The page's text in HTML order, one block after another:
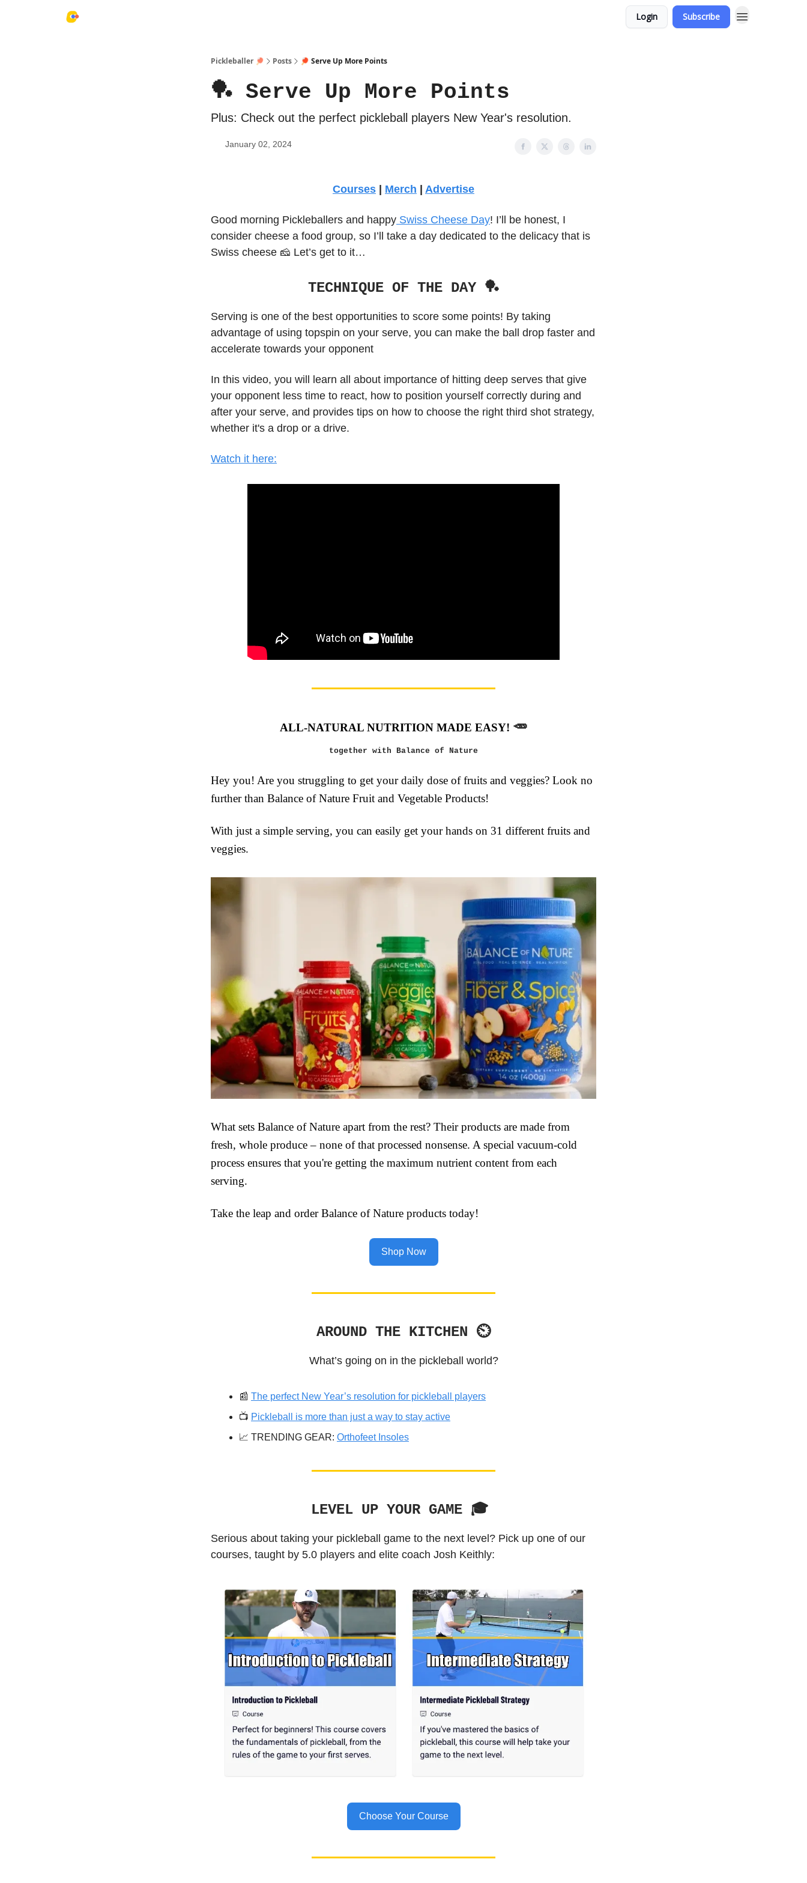
Login Subscribe
Pickleballer 🏓 Posts 🏓 Serve Up More Points
🏓 Serve Up More Points
Plus: Check out the perfect pickleball players New Year's resolution.
January 02, 2024
Courses Merch Advertise
Good morning Pickleballers and happy Swiss Cheese Day! I’ll be honest, I
consider cheese a food group, so I’ll take a day dedicated to the delicacy that is
Swiss cheese 🧀 Let’s get to it…
TECHNIQUE OF THE DAY 🏓
Serving is one of the best opportunities to score some points! By taking
advantage of using topspin on your serve, you can make the ball drop faster and
accelerate towards your opponent
In this video, you will learn all about importance of hitting deep serves that give
your opponent less time to react, how to position yourself correctly during and
after your serve, and provides tips on how to choose the right third shot strategy,
whether it's a drop or a drive.
Watch it here:
ALL-NATURAL NUTRITION MADE EASY! 🥕
together with Balance of Nature
Hey you! Are you struggling to get your daily dose of fruits and veggies? Look no
further than Balance of Nature Fruit and Vegetable Products!
With just a simple serving, you can easily get your hands on 31 different fruits and
veggies.
What sets Balance of Nature apart from the rest? Their products are made from
fresh, whole produce – none of that processed nonsense. A special vacuum-cold
process ensures that you're getting the maximum nutrient content from each
serving.
Take the leap and order Balance of Nature products today!
Shop Now
AROUND THE KITCHEN ⏲
What’s going on in the pickleball world?
📰 The perfect New Year’s resolution for pickleball players
📺️ Pickleball is more than just a way to stay active
📈 TRENDING GEAR: Orthofeet Insoles
LEVEL UP YOUR GAME 🎓️
Serious about taking your pickleball game to the next level? Pick up one of our
courses, taught by 5.0 players and elite coach Josh Keithly:
Choose Your Course